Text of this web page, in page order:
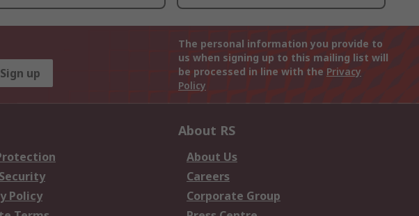
Sign up
The personal information you provide to
us when signing up to this mailing list will
be processed in line with the Privacy
Policy
Policy
About RS
About Us
Careers
Corporate Group